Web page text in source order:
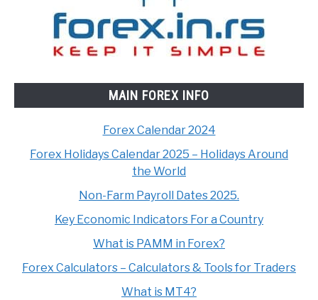
MAIN FOREX INFO
Forex Calendar 2024
Forex Holidays Calendar 2025 – Holidays Around
the World
Non-Farm Payroll Dates 2025.
Key Economic Indicators For a Country
What is PAMM in Forex?
Forex Calculators – Calculators & Tools for Traders
What is MT4?